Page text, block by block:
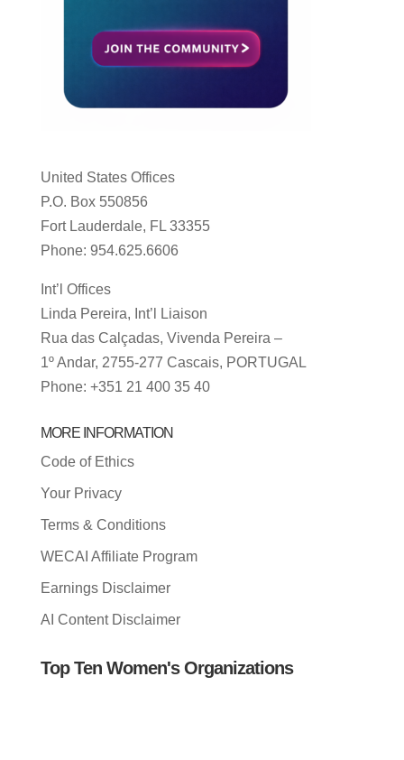
United States Offices
P.O. Box 550856
Fort Lauderdale, FL 33355
Phone: 954.625.6606
Int’l Offices
Linda Pereira, Int’l Liaison
Rua das Calçadas, Vivenda Pereira –
1º Andar, 2755-277 Cascais, PORTUGAL
Phone: +351 21 400 35 40
MORE INFORMATION
Code of Ethics
Your Privacy
Terms & Conditions
WECAI Affiliate Program
Earnings Disclaimer
AI Content Disclaimer
Top Ten Women's Organizations